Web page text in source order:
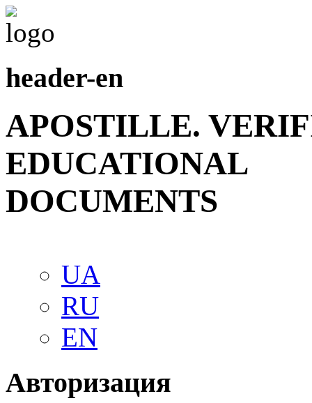
header-en
APOSTILLE.
EDUCATIONAL
DOCUMENTS
UA
RU
EN
Авторизация